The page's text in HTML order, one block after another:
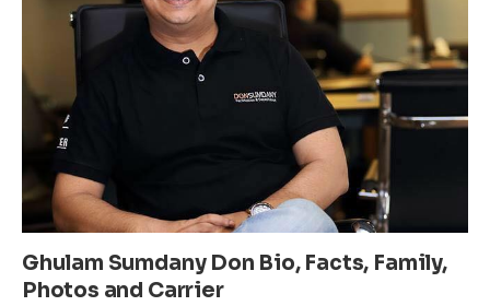
Ghulam Sumdany Don Bio, Facts, Family,
Photos and Carrier